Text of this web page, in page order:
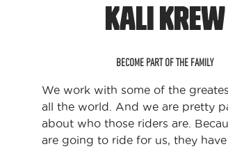
KALI KREW
BECOME PART OF THE FAMILY
We work with some of the
all the world. And we are pretty
about who those riders are.
are going to ride for us, they